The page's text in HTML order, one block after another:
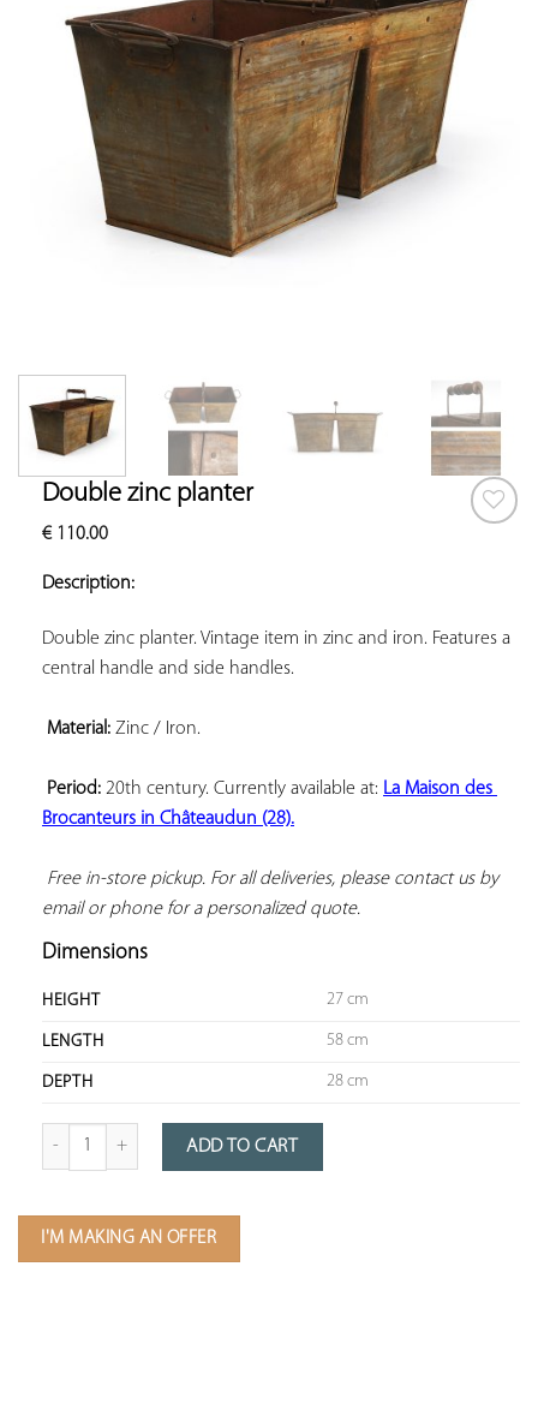
Double zinc planter
€110.00
Description:
Double zinc planter. Vintage item in zinc and iron. Features a
central handle and side handles.
Material: Zinc / Iron.
Period: 20th century. Currently available at: La Maison des
Brocanteurs in Châteaudun (28).
Free in-store pickup. For all deliveries, please contact us by
email or phone for a personalized quote.
Dimensions
HEIGHT 27 cm
LENGTH 58 cm
DEPTH 28 cm
Quantity of Double Zinc Planter
ADD TO CART
I'M MAKING AN OFFER